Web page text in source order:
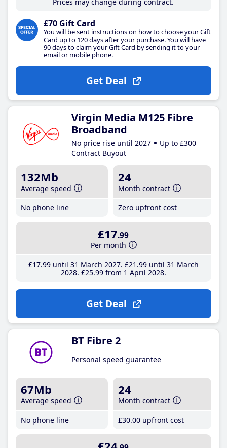
£70 Gift Card
You will be sent instructions on how to choose your Gift
Card up to 120 days after your purchase. You will have
90 days to claim your Gift Card by sending it to your
email or mobile phone.
Get Deal
Virgin Media M125 Fibre
Broadband
No price rise until 2027
Up to £300
Contract Buyout
132Mb
Average speed
No phone line
24
Month contract
Zero upfront cost
£17.99
Per month
£17.99until 31 March 2027 £21 .99until 31 March
2028 £25.99from 1 April 2028
Get Deal
BT Fibre 2
Personal speed guarantee
67Mb
Average speed
No phone line
24
Month contract
£30.00 upfront cost